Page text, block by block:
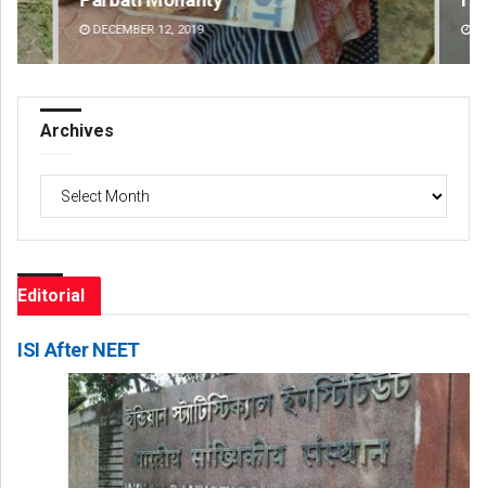
DECEMBER 12, 2019
Archives
Editorial
ISI After NEET